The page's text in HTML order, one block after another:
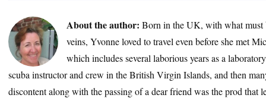
About the author: Born in the UK, with what must
veins, Yvonne loved to travel even before she met
which includes several laborious years as a
scuba instructor and crew in the British Virgin Islands, and then
discontent along with the passing of a dear friend was the prod that